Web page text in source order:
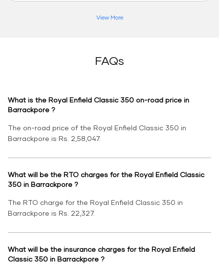
View More
FAQs
What is the Royal Enfield Classic 350 on-road price in
Barrackpore ?
The on-road price of the Royal Enfield Classic 350 in
Barrackpore is Rs. 2,58,047.
What will be the RTO charges for the Royal Enfield Classic
350 in Barrackpore ?
The RTO charge for the Royal Enfield Classic 350 in
Barrackpore is Rs. 22,327.
What will be the insurance charges for the Royal Enfield
Classic 350 in Barrackpore ?